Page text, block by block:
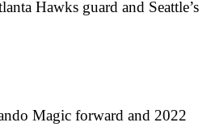
Hawks guard and Seattle’s
Magic forward and 2022